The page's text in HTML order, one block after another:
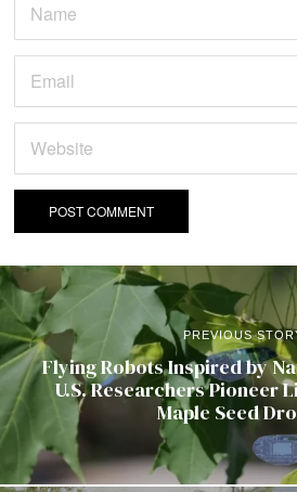
PREVIOUS
Flying Robots Inspired by
U.S. Researchers Pioneer
Maple Seed